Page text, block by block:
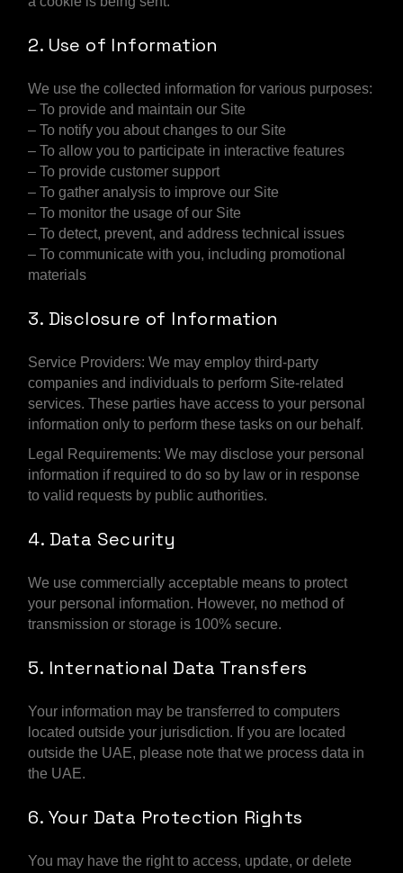
2. Use of Information
We use the collected information for various purposes:
– To provide and maintain our Site
– To notify you about changes to our Site
– To allow you to participate in interactive features
– To provide customer support
– To gather analysis to improve our Site
– To monitor the usage of our Site
– To detect, prevent, and address technical issues
– To communicate with you, including promotional
materials
3. Disclosure of Information
Service Providers: We may employ third-party
companies and individuals to perform Site-related
services. These parties have access to your personal
information only to perform these tasks on our behalf.
Legal Requirements: We may disclose your personal
information if required to do so by law or in response
to valid requests by public authorities.
4. Data Security
We use commercially acceptable means to protect
your personal information. However, no method of
transmission or storage is 100% secure.
5. International Data Transfers
Your information may be transferred to computers
located outside your jurisdiction. If you are located
outside the UAE, please note that we process data in
the UAE.
6. Your Data Protection Rights
You may have the right to access, update, or delete